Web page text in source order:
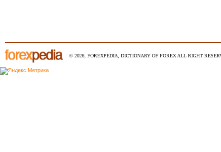
© 2026, FOREXPEDIA, DICTIONARY OF FOREX ALL RIGHT